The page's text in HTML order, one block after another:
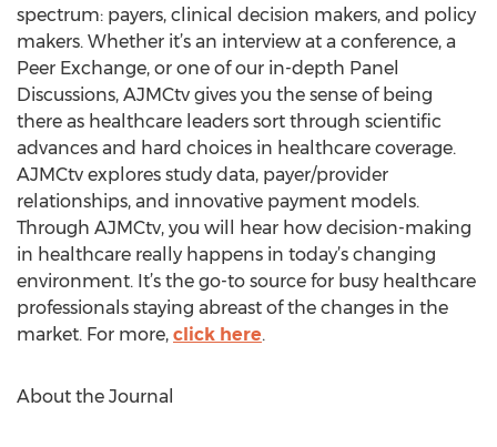
spectrum: payers, clinical decision makers, and policy
makers. Whether it’s an interview at a conference, a
Peer Exchange, or one of our in-depth Panel
Discussions, AJMCtv gives you the sense of being
there as healthcare leaders sort through scientific
advances and hard choices in healthcare coverage.
AJMCtv explores study data, payer/provider
relationships, and innovative payment models.
Through AJMCtv, you will hear how decision-making
in healthcare really happens in today’s changing
environment. It’s the go-to source for busy healthcare
professionals staying abreast of the changes in the
market. For more, click here.
About the Journal